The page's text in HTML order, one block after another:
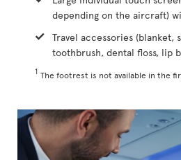
depending on the aircraft)
Travel accessories (blanket,
toothbrush, dental floss, lip
1 The footrest is not available in the